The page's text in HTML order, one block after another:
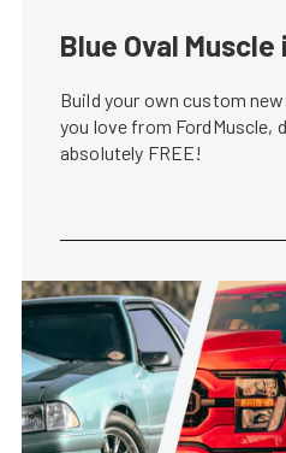
Blue Oval Muscle
Build your own custom
you love from FordMuscle,
absolutely FREE!